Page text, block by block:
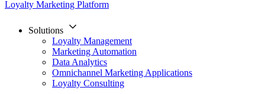
Loyalty Marketing Platform
Solutions
Loyalty Management
Marketing Automation
Data Analytics
Omnichannel Marketing Applications
Loyalty Consulting